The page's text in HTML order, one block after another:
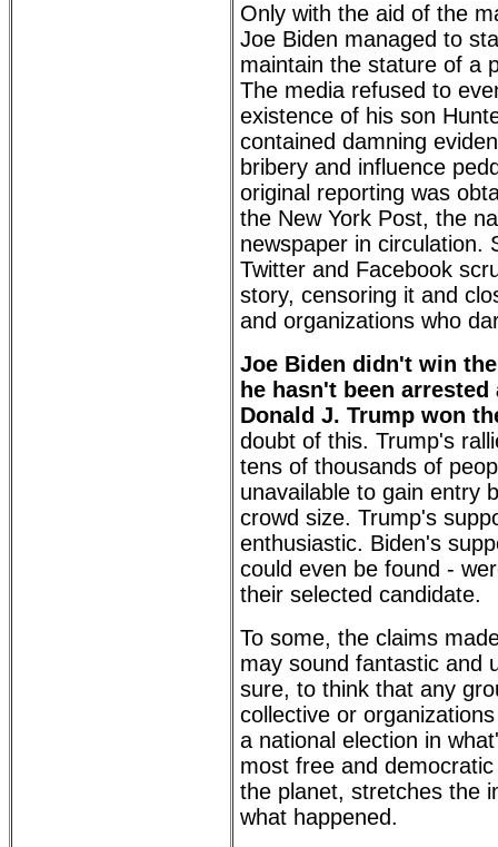
Only with the aid of the
Joe Biden managed to
maintain the stature of a
The media refused to
existence of his son
contained damning
bribery and influence
original reporting was
the New York Post, the
newspaper in circulation.
Twitter and Facebook
story, censoring it and
and organizations who
Joe Biden didn't win
he hasn't been
Donald J. Trump won
doubt of this. Trump's
tens of thousands of
unavailable to gain entry
crowd size. Trump's
enthusiastic. Biden's
could even be found -
their selected candidate.
To some, the claims
may sound fantastic and
sure, to think that any
collective or
a national election in
most free and
the planet, stretches the
what happened.